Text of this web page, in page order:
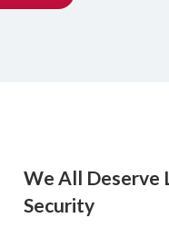
We All Deserve
Security